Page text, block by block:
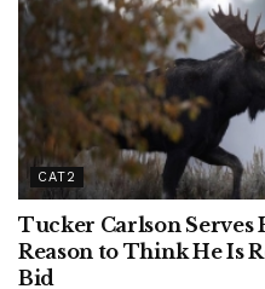
CAT2
Tucker Carlson Serves
Reason to Think He Is
Bid